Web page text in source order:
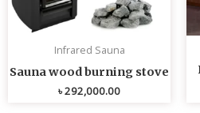
Infrared Sauna
Sauna wood burning stove
৳292,000.00